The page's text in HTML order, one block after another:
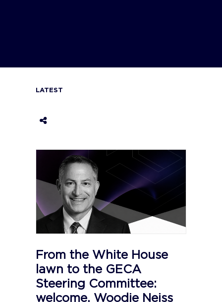
LATEST
From the White House
lawn to the GECA
Steering Committee:
welcome, Woodie Neiss